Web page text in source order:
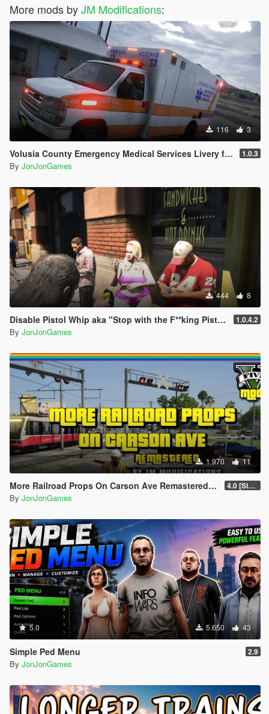
More mods byJM Modifications:
116 3
Volusia County Emergency Medical Services Livery for Monkeypolice188's LSFD Pack [Lore/Non-Lore] 1.0.3
By JonJonGames
444 8
Disable Pistol Whip aka "Stop with the F**king Pistol Whipping" [RPH] 1.0.4.2
By JonJonGames
1.970 11
More Railroad Props On Carson Ave Remastered [YMAP/DLC] 4.0 [Singleplayer]
By JonJonGames
5.0 5.650 43
Simple Ped Menu 2.9
By JonJonGames